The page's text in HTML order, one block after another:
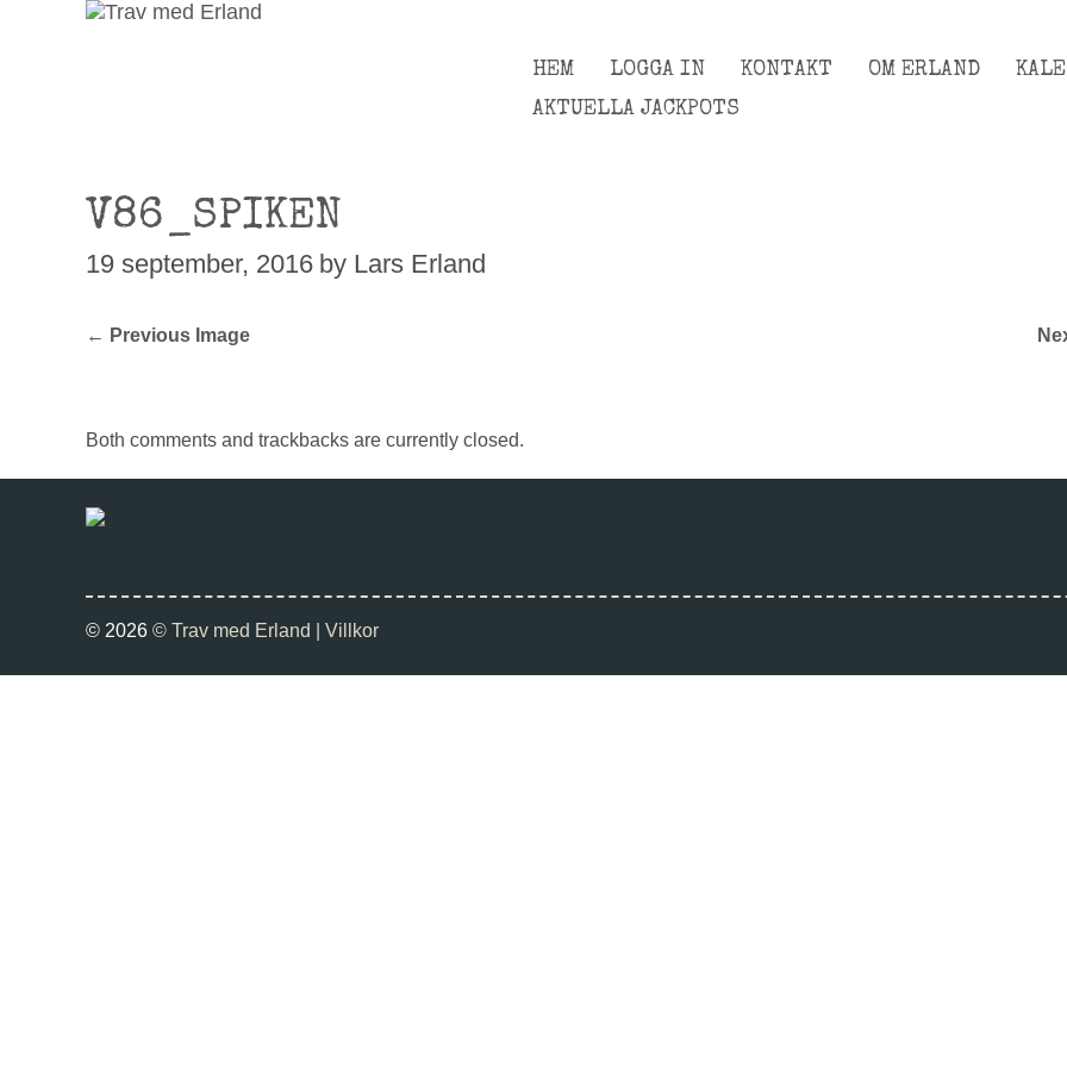
HEM LOGGA IN KONTAKT OM ERLAND
AKTUELLA JACKPOTS
V86_SPIKEN
19 september, 2016 by Lars Erland
← Previous Image
Both comments and trackbacks are currently closed.
© 2026 © Trav med Erland | Villkor